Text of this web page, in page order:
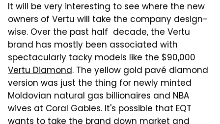
It will be very interesting to see where the new
owners of Vertu will take the company design-
wise. Over the past half decade, the Vertu
brand has mostly been associated with
spectacularly tacky models like the $90,000
Vertu Diamond. The yellow gold pavé diamond
version was just the thing for newly minted
Moldovian natural gas billionaires and NBA
wives at Coral Gables. It's possible that EQT